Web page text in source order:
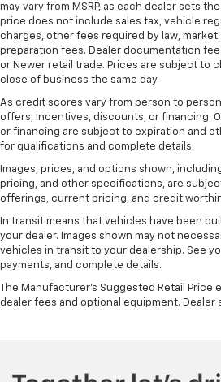
Manual tilt steering wheel -
comfortable position for your
you drive can mean having to
in and out of the vehicle.
steering wheel it's easy to
all situations.
Console insert material:
Door panel insert: Metal-look
Panel insert: Metal-look
Interior accents: Metal-look
some space between you and
manual reclining passenger
the angle of the seatback for
longer treks. Settle in, with
passenger seat.
may vary from MSRP, as each dealer sets
price does not include sales tax, vehicle
charges, other fees required by law,
preparation fees. Dealer documentation fee
or Newer retail trade. Prices are subject to
close of business the same day.
As credit scores vary from person to
offers, incentives, discounts, or financing.
or financing are subject to expiration and
for qualifications and complete details.
Images, prices, and options shown,
pricing, and other specifications, are
offerings, current pricing, and credit
In transit means that vehicles have been
your dealer. Images shown may not
vehicles in transit to your dealership. See
payments, and complete details.
The Manufacturer's Suggested Retail Price
dealer fees and optional equipment. Dealer